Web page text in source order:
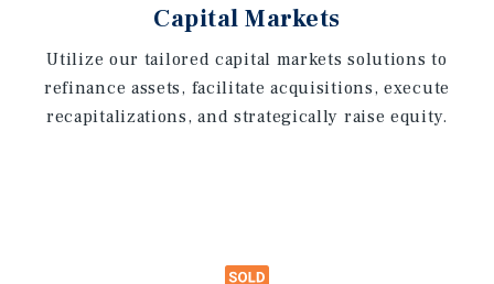
Capital Markets
Utilize our tailored capital markets solutions to
refinance assets, facilitate acquisitions, execute
recapitalizations, and strategically raise equity.